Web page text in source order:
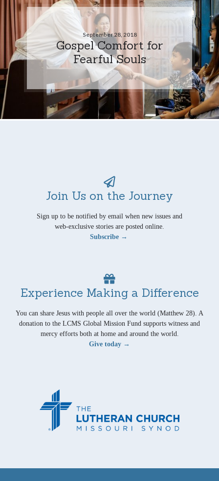
September 28, 2018
Gospel Comfort for
Fearful Souls
Join Us on the Journey
Sign up to be notified by email when new issues and
web-exclusive stories are posted online.
Subscribe →
Experience Making a Difference
You can share Jesus with people all over the world (Matthew 28). A
donation to the LCMS Global Mission Fund supports witness and
mercy efforts both at home and around the world.
Give today →